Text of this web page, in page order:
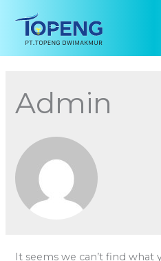
content
Admin
It seems we can’t find what